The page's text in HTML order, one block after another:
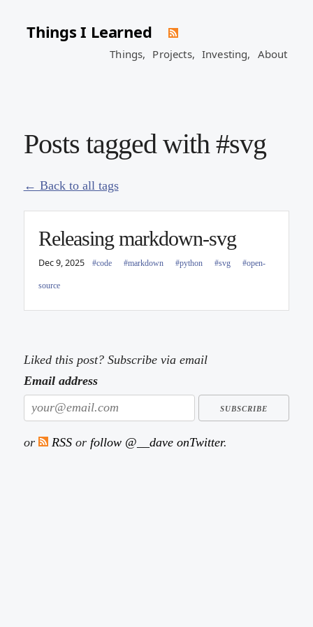
Things I Learned
Things, Projects, Investing, About
Posts tagged with #svg
← Back to all tags
Releasing markdown-svg
Dec 9, 2025 #code #markdown #python #svg #open-
source
Liked this post? Subscribe via email
Email address
or RSSor follow @__dave onTwitter.